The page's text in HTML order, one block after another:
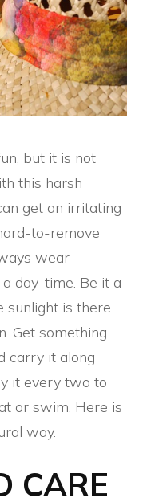
but it is not
this harsh
get an irritating
to-remove
wear
day-time. Be it a
sunlight is there
Get something
carry it along
it every two to
or swim. Here is
way.
CARE